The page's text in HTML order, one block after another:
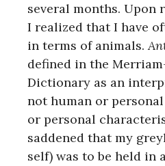
several months. Upon
I realized that I have
in terms of animals.
defined in the
Dictionary as an
not human or
or personal
saddened that my
self) was to be held in